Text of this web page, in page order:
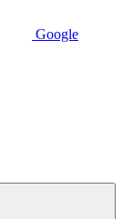
Google